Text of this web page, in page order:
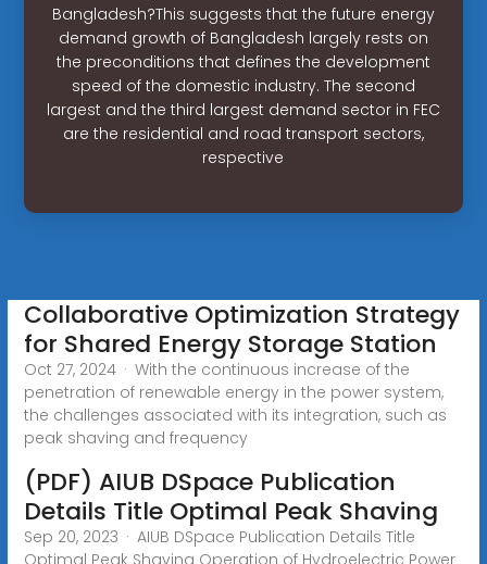
Bangladesh?This suggests that the future energy
demand growth of Bangladesh largely rests on
the preconditions that defines the development
speed of the domestic industry. The second
largest and the third largest demand sector in FEC
are the residential and road transport sectors,
respective
Collaborative Optimization Strategy
for Shared Energy Storage Station
Oct 27, 2024 · With the continuous increase of the
penetration of renewable energy in the power system,
the challenges associated with its integration, such as
peak shaving and frequency
(PDF) AIUB DSpace Publication
Details Title Optimal Peak Shaving
Sep 20, 2023 · AIUB DSpace Publication Details Title
Optimal Peak Shaving Operation of Hydroelectric Power